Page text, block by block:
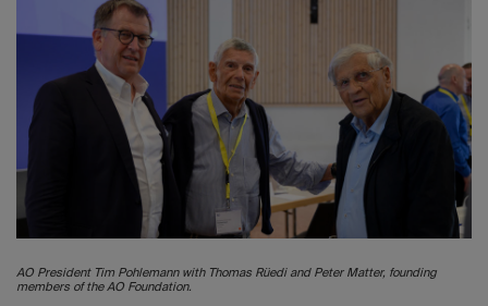
AO President Tim Pohlemann with Thomas Rüedi and Peter Matter, founding
members of the AO Foundation.